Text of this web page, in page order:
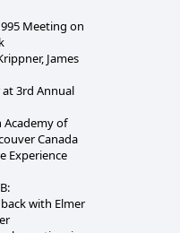
Meeting on
James
3rd Annual
of
Canada
with Elmer